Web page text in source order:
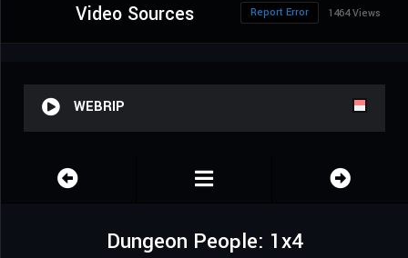
Video Sources 1464 Views
Report Error
WEBRIP
Dungeon People: 1x4